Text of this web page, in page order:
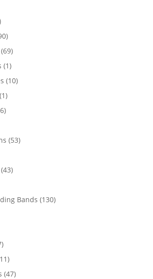
90
products
6969
products
11
product
1010
11
product
66
5353
4343
Bands 130130
7
products
11
products
4747